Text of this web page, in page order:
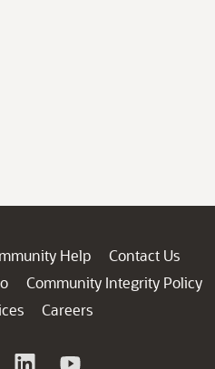
Help
Contact Us
Community Integrity Policy
Careers